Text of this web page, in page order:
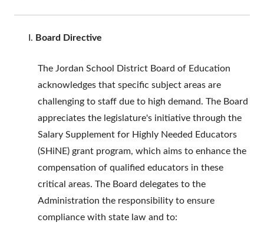
Board Directive
The Jordan School District Board of Education
acknowledges that specific subject areas are
challenging to staff due to high demand. The Board
appreciates the legislature's initiative through the
Salary Supplement for Highly Needed Educators
(SHiNE) grant program, which aims to enhance the
compensation of qualified educators in these
critical areas. The Board delegates to the
Administration the responsibility to ensure
compliance with state law and to: